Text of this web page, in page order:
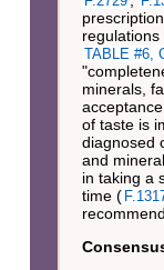
TABLE #6,
minerals,
of taste is
diagnosed
and
in taking a
time (